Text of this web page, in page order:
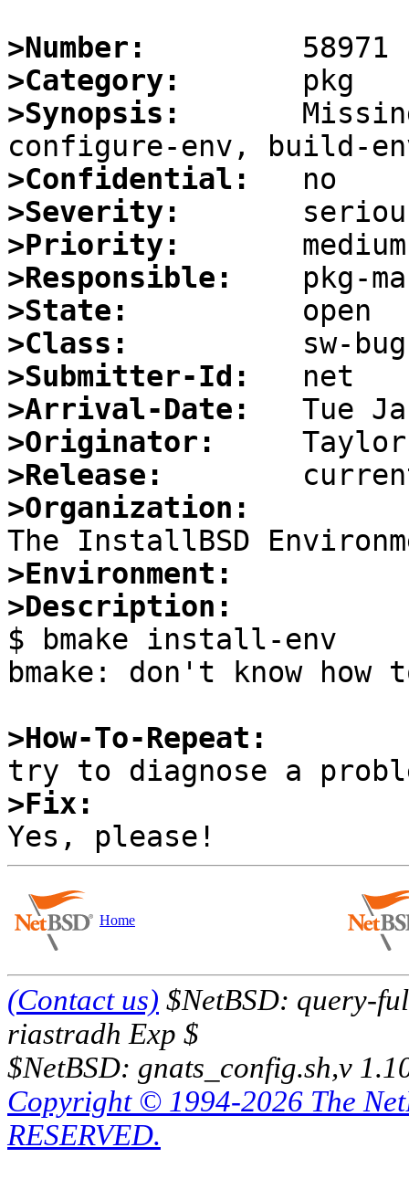
>Number:
>Category:
>Synopsis:
>Confidential:
>Severity:
>Priority:
>Responsible:
>State:
>Class:
>Submitter-Id:
>Arrival-Date:
>Originator:
>Release:
>Organization:
>Environment:
>Description:
$ bmake install-env
bmake: don't know
>How-To-Repeat:
>Fix:
Home
(Contact us) $NetBSD: query-
riastradh Exp $
$NetBSD: gnats_config.sh,v
Copyright © 1994-2026 The
RESERVED.